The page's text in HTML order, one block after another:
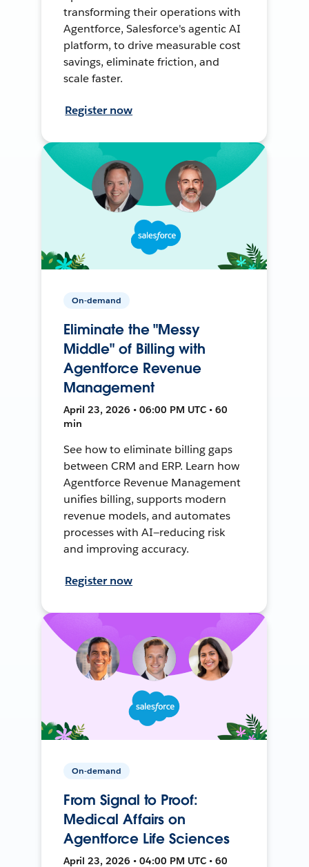
transforming their operations with
Agentforce, Salesforce's agentic AI
platform, to drive measurable cost
savings, eliminate friction, and
scale faster.
Register now
On-demand
Eliminate the "Messy
Middle" of Billing with
Agentforce Revenue
Management
April 23, 2026 • 06:00 PM UTC • 60
min
See how to eliminate billing gaps
between CRM and ERP. Learn how
Agentforce Revenue Management
unifies billing, supports modern
revenue models, and automates
processes with AI—reducing risk
and improving accuracy.
Register now
On-demand
From Signal to Proof:
Medical Affairs on
Agentforce Life Sciences
April 23, 2026 • 04:00 PM UTC • 60